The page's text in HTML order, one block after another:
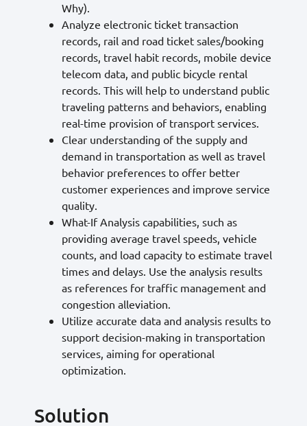
Why).
Analyze electronic ticket transaction
records, rail and road ticket sales/booking
records, travel habit records, mobile device
telecom data, and public bicycle rental
records. This will help to understand public
traveling patterns and behaviors, enabling
real-time provision of transport services.
Clear understanding of the supply and
demand in transportation as well as travel
behavior preferences to offer better
customer experiences and improve service
quality.
What-If Analysis capabilities, such as
providing average travel speeds, vehicle
counts, and load capacity to estimate travel
times and delays. Use the analysis results
as references for traffic management and
congestion alleviation.
Utilize accurate data and analysis results to
support decision-making in transportation
services, aiming for operational
optimization.
Solution